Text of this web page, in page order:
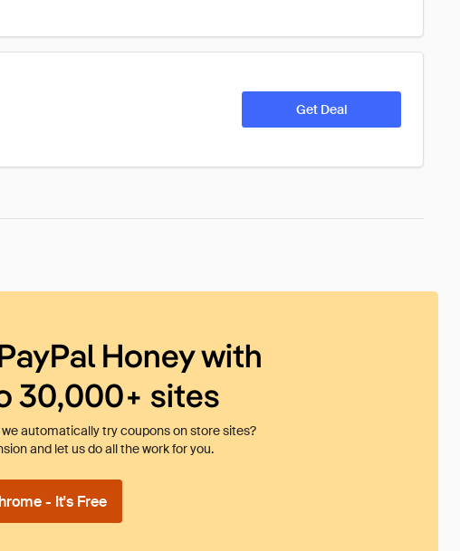
Get Deal
Honey with
30,000+ sites
we automatically try coupons on store sites?
and let us do all the work for you.
- It's Free